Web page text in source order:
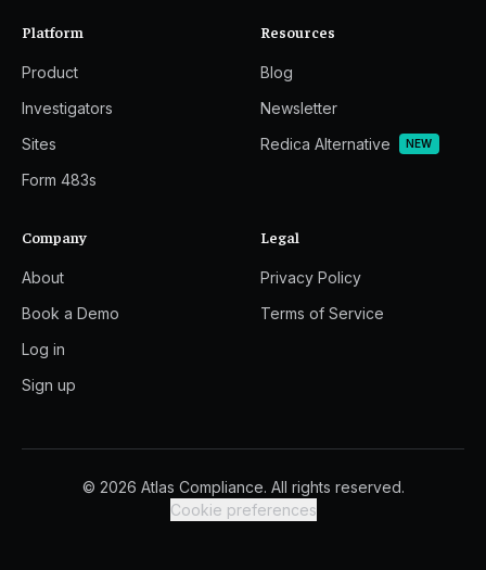
Platform
Product
Investigators
Sites
Form 483s
Resources
Blog
Newsletter
Redica Alternative
NEW
Company
About
Book a Demo
Log in
Sign up
Legal
Privacy Policy
Terms of Service
© 2026 Atlas Compliance. All rights reserved.
Cookie preferences